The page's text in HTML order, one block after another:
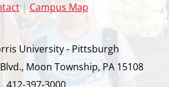
| Campus Map
University - Pittsburgh
Moon Township, PA 15108